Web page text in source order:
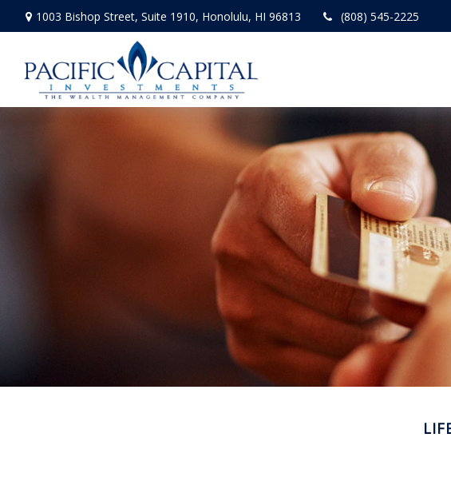
1003 Bishop Street, Suite 1910, Honolulu, HI 96813 (808) 545-2225